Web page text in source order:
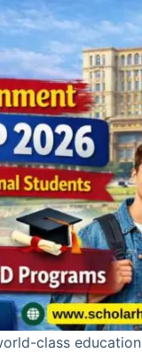
class education